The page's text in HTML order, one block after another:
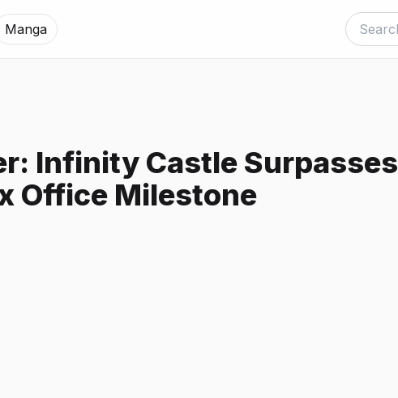
Manga
Infinity Castle Surpasses
Office Milestone